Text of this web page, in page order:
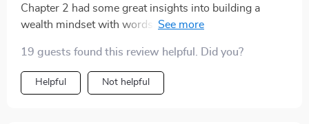
Chapter 2 had some great insights into building a
wealth mindset with words. Really appreciated the
19 guests found this review helpful. Did you?
Helpful Not helpful